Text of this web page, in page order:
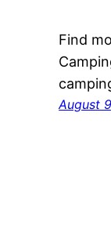
Find
August